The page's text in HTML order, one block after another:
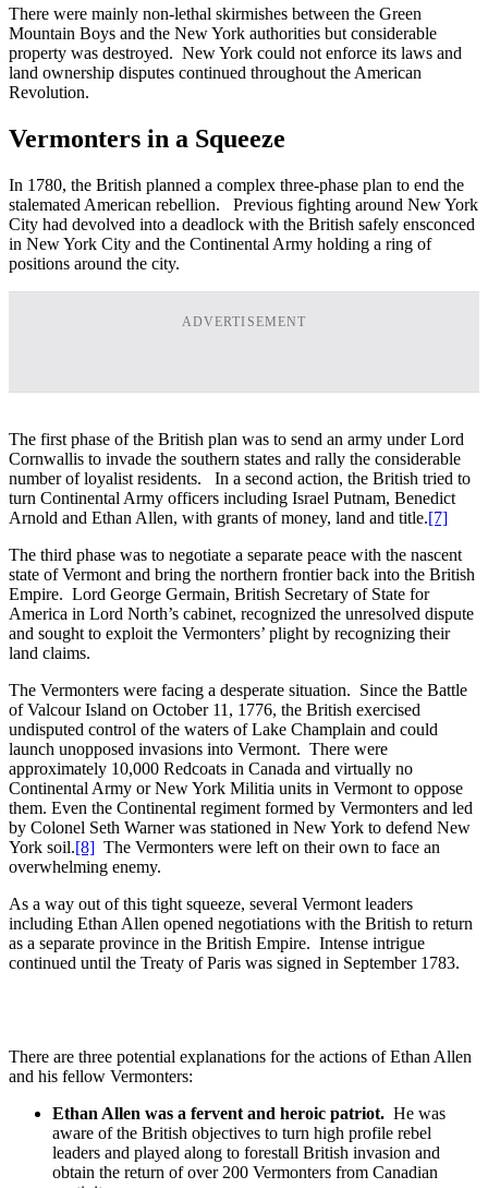
There were mainly non-lethal skirmishes between the Green
Mountain Boys and the New York authorities but considerable
property was destroyed. New York could not enforce its laws and
land ownership disputes continued throughout the American
Revolution.
Vermonters in a Squeeze
In 1780, the British planned a complex three-phase plan to end the
stalemated American rebellion. Previous fighting around New York
City had devolved into a deadlock with the British safely ensconced
in New York City and the Continental Army holding a ring of
positions around the city.
ADVERTISEMENT
The first phase of the British plan was to send an army under Lord
Cornwallis to invade the southern states and rally the considerable
number of loyalist residents. In a second action, the British tried to
turn Continental Army officers including Israel Putnam, Benedict
Arnold and Ethan Allen, with grants of money, land and title.[7]
The third phase was to negotiate a separate peace with the nascent
state of Vermont and bring the northern frontier back into the British
Empire. Lord George Germain, British Secretary of State for
America in Lord North’s cabinet, recognized the unresolved dispute
and sought to exploit the Vermonters’ plight by recognizing their
land claims.
The Vermonters were facing a desperate situation. Since the Battle
of Valcour Island on October 11, 1776, the British exercised
undisputed control of the waters of Lake Champlain and could
launch unopposed invasions into Vermont. There were
approximately 10,000 Redcoats in Canada and virtually no
Continental Army or New York Militia units in Vermont to oppose
them. Even the Continental regiment formed by Vermonters and led
by Colonel Seth Warner was stationed in New York to defend New
York soil.[8] The Vermonters were left on their own to face an
overwhelming enemy.
As a way out of this tight squeeze, several Vermont leaders
including Ethan Allen opened negotiations with the British to return
as a separate province in the British Empire. Intense intrigue
continued until the Treaty of Paris was signed in September 1783.
There are three potential explanations for the actions of Ethan Allen
and his fellow Vermonters:
Ethan Allen was a fervent and heroic patriot. He was
aware of the British objectives to turn high profile rebel
leaders and played along to forestall British invasion and
obtain the return of over 200 Vermonters from Canadian